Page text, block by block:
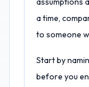
a time,
to someone
Start by
before you